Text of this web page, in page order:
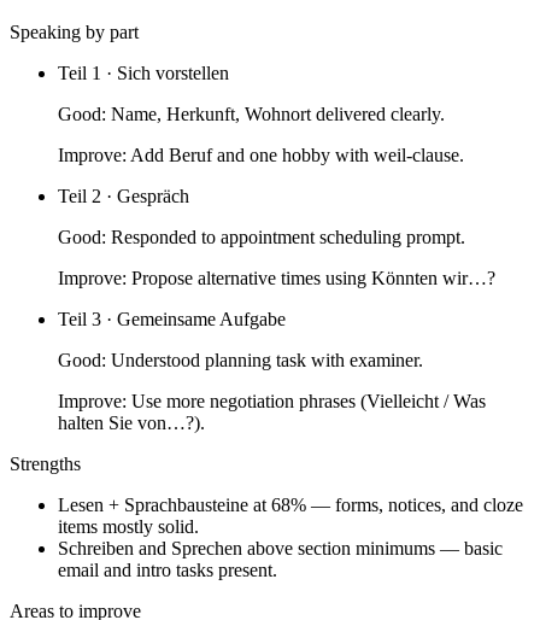
Speaking by part
Teil 1 · Sich vorstellen
Good: Name, Herkunft, Wohnort delivered clearly.
Improve: Add Beruf and one hobby with weil-clause.
Teil 2 · Gespräch
Good: Responded to appointment scheduling prompt.
Improve: Propose alternative times using Könnten wir…?
Teil 3 · Gemeinsame Aufgabe
Good: Understood planning task with examiner.
Improve: Use more negotiation phrases (Vielleicht / Was
halten Sie von…?).
Strengths
Lesen + Sprachbausteine at 68% — forms, notices, and cloze
items mostly solid.
Schreiben and Sprechen above section minimums — basic
email and intro tasks present.
Areas to improve